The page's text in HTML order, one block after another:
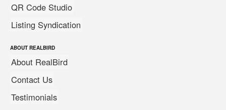
QR Code Studio
Listing Syndication
ABOUT REALBIRD
About RealBird
Contact Us
Testimonials